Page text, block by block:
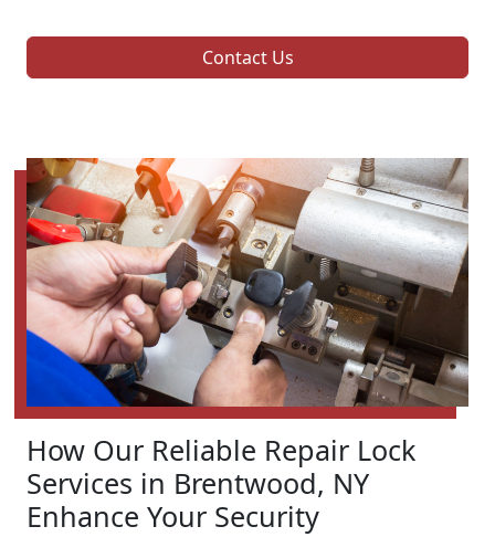
Contact Us
How Our Reliable Repair Lock
Services in Brentwood, NY
Enhance Your Security